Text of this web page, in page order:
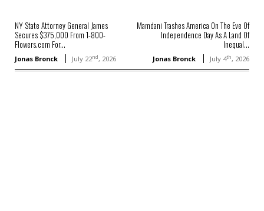
NY State Attorney General James
Secures $375,000 From 1-800-
Flowers.com For...
Jonas Bronck July 22nd, 2026
Mamdani Trashes America On The Eve Of
Independence Day As A Land Of
Inequal...
Jonas Bronck July 4th, 2026